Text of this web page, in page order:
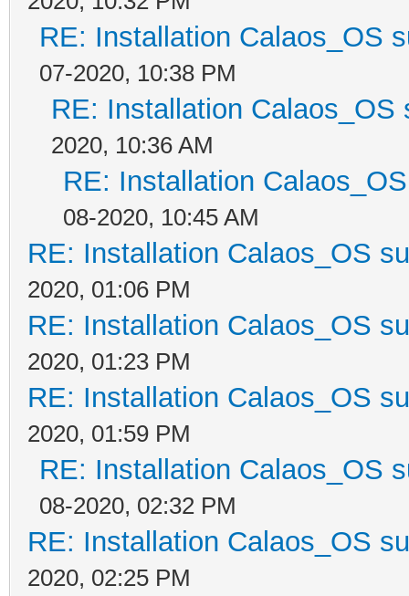
RE: Installation Calaos_OS
07-2020, 10:38 PM
RE: Installation Calaos_OS
2020, 10:36 AM
RE: Installation
08-2020, 10:45 AM
RE: Installation Calaos_OS
2020, 01:06 PM
RE: Installation Calaos_OS
2020, 01:23 PM
RE: Installation Calaos_OS
2020, 01:59 PM
RE: Installation Calaos_OS
08-2020, 02:32 PM
RE: Installation Calaos_OS
2020, 02:25 PM